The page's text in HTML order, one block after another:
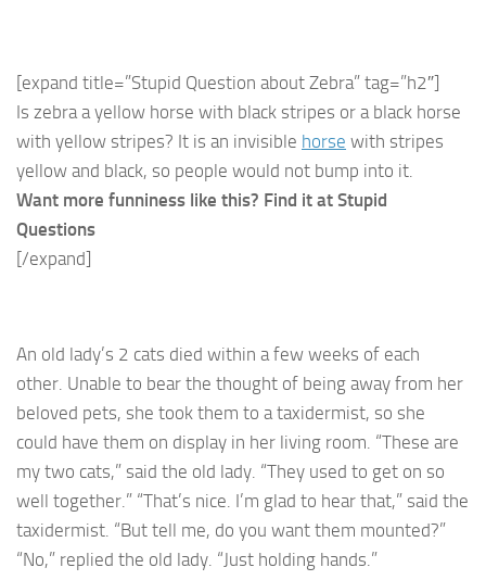
[expand title=”Stupid Question about Zebra” tag=”h2″]
Is zebra a yellow horse with black stripes or a black horse
with yellow stripes? It is an invisible horse with stripes
yellow and black, so people would not bump into it.
Want more funniness like this? Find it at Stupid
Questions
[/expand]
An old lady’s 2 cats died within a few weeks of each
other. Unable to bear the thought of being away from her
beloved pets, she took them to a taxidermist, so she
could have them on display in her living room. “These are
my two cats,” said the old lady. “They used to get on so
well together.” “That’s nice. I’m glad to hear that,” said the
taxidermist. “But tell me, do you want them mounted?”
“No,” replied the old lady. “Just holding hands.”